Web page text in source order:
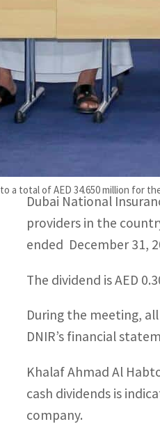
a total of AED 34.650 million for
Shareholders also
Khalaf Ahmad Al
Dubai National
providers in the
ended December 31,
The dividend is AED
During the meeting,
DNIR’s financial
Khalaf Ahmad Al
cash dividends is
company.